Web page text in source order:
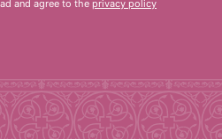
and agree to the privacy policy